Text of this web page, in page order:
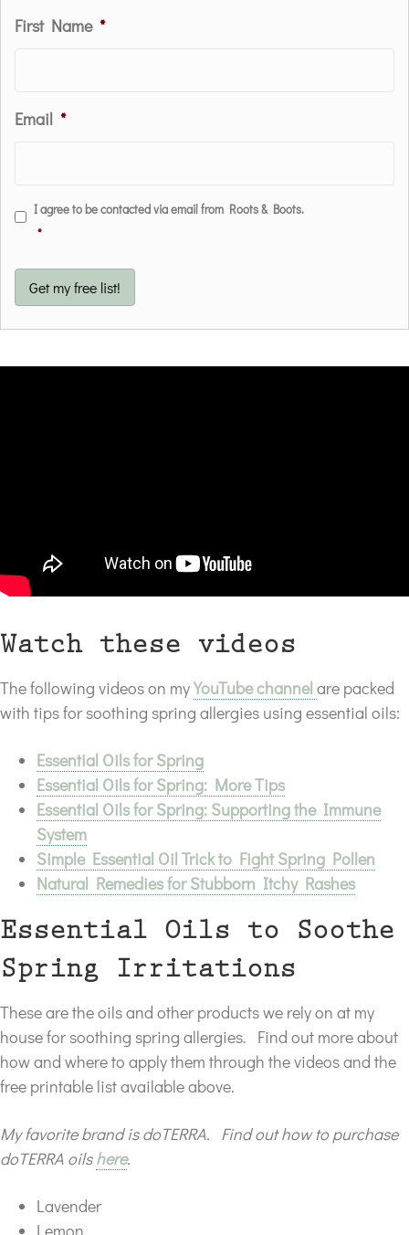
First Name *
Email *
C
s
t
I agree to be contacted via email from Roots & Boots.
*
Get my free list!
Watch these videos
The following videos on myYouTube channel are packed
with tips for soothing spring allergies using essential oils:
Essential Oils for Spring
Essential Oils for Spring: More Tips
Essential Oils for Spring: Supporting the Immune
System
Simple Essential Oil Trick to Fight Spring Pollen
Natural Remedies for Stubborn Itchy Rashes
Essential Oils to Soothe
Spring Irritations
These are the oils and other products we rely on at my
house for soothing spring allergies. Find out more about
how and where to apply them through the videos and the
free printable list available above.
My favorite brand is doTERRA. Find out how to purchase
doTERRA oilshere.
Lavender
Lemon